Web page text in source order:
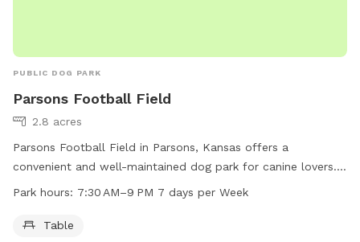
PUBLIC DOG PARK
Parsons Football Field
2.8 acres
Parsons Football Field in Parsons, Kansas offers a
convenient and well-maintained dog park for canine lovers.
Located at 800 Main St, this park provides a table for
9 PM every day of the week, providing ample opportunities
Park hours: 7:30 AM–9 PM 7 days per Week
Table